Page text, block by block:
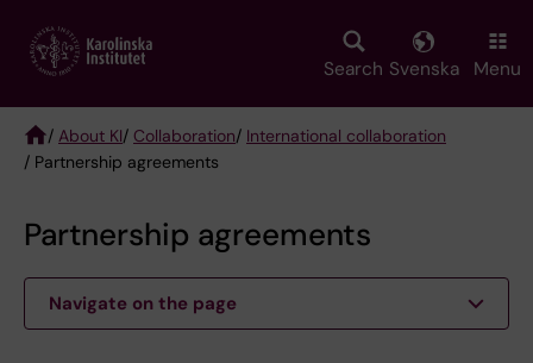
main
Search Svenska Menu
Breadcrumb
/ About KI/ Collaboration/ International collaboration
/ Partnership agreements
Partnership agreements
Navigate on the page